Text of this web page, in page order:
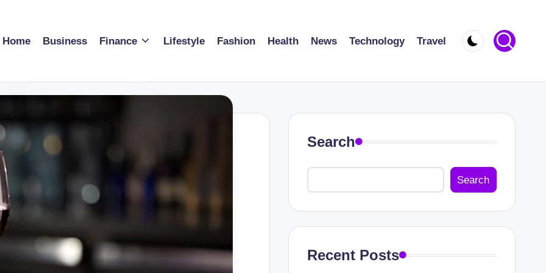
Home Business Finance Lifestyle Fashion Health News Technology Travel
Search
Search
Recent Posts